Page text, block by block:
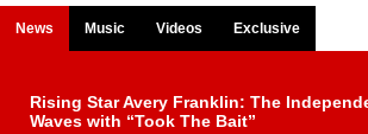
News Music Videos Exclusive
Rising Star Avery Franklin: The
Waves with “Took The Bait”